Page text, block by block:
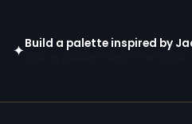
✦Build a palette inspired by